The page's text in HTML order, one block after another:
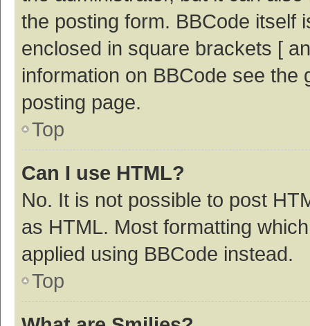
the posting form. BBCode itself
enclosed in square brackets [
information on BBCode see
posting page.
Top
Can I use HTML?
No. It is not possible to post
as HTML. Most formatting
applied using BBCode instead.
Top